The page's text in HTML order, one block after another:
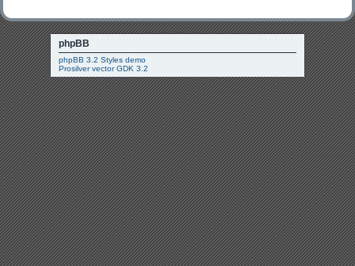
phpBB
phpBB 3.2 Styles demo
Prosilver vector GDK 3.2